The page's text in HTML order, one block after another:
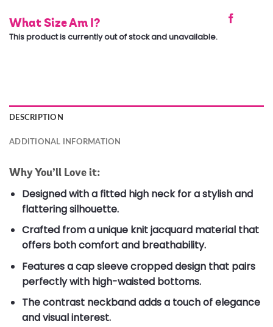
What Size Am I?
This product is currently out of stock and unavailable.
DESCRIPTION
ADDITIONAL INFORMATION
Why You’ll Love it:
Designed with a fitted high neck for a stylish and
flattering silhouette.
Crafted from a unique knit jacquard material that
offers both comfort and breathability.
Features a cap sleeve cropped design that pairs
perfectly with high-waisted bottoms.
The contrast neckband adds a touch of elegance
and visual interest.